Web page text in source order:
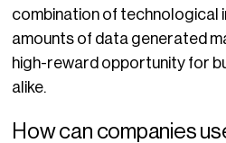
combination of technological
amounts of data generated
high-reward opportunity for
alike.
How can companies